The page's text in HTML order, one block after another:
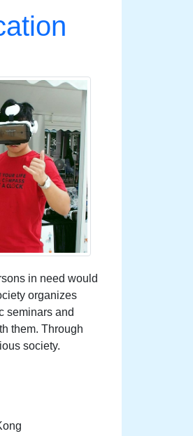
in need would
organizes
seminars and
them. Through
society.